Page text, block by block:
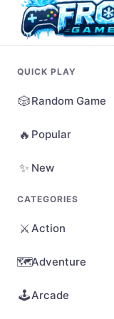
QUICK PLAY
🎲Random Game
🔥 Popular
✨ New
CATEGORIES
⚔️ Action
🗺️Adventure
🕹️Arcade